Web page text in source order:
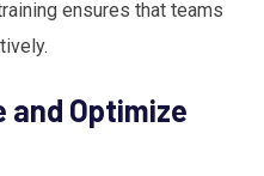
ensures that teams
and Optimize